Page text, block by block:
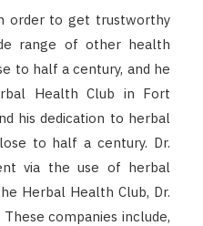
order to get trustworthy
range of other health
to half a century, and he
Health Club in Fort
his dedication to herbal
to half a century. Dr.
via the use of herbal
Herbal Health Club, Dr.
companies include,